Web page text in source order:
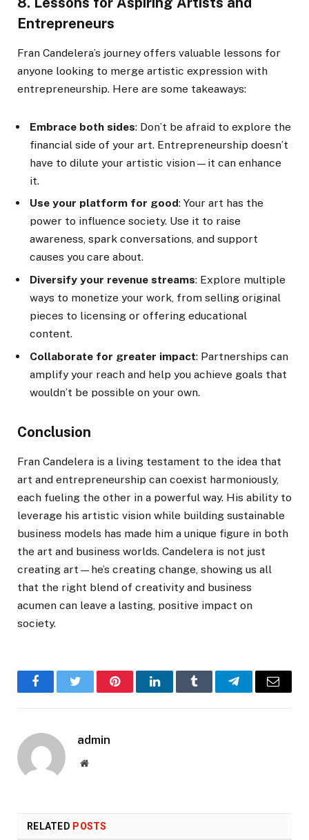
Entrepreneurs
Fran Candelera’s journey offers valuable lessons for
anyone looking to merge artistic expression with
entrepreneurship. Here are some takeaways:
Embrace both sides: Don’t be afraid to explore the
financial side of your art. Entrepreneurship doesn’t
have to dilute your artistic vision—it can enhance
it.
Use your platform for good: Your art has the
power to influence society. Use it to raise
awareness, spark conversations, and support
causes you care about.
Diversify your revenue streams: Explore multiple
ways to monetize your work, from selling original
pieces to licensing or offering educational
content.
Collaborate for greater impact: Partnerships can
amplify your reach and help you achieve goals that
wouldn’t be possible on your own.
Conclusion
Fran Candelera is a living testament to the idea that
art and entrepreneurship can coexist harmoniously,
each fueling the other in a powerful way. His ability to
leverage his artistic vision while building sustainable
business models has made him a unique figure in both
the art and business worlds. Candelera is not just
creating art—he’s creating change, showing us all
that the right blend of creativity and business
acumen can leave a lasting, positive impact on
society.
FacebookTwitter PinterestLinkedInTumblr TelegramEmail
admin
Website
RELATED POSTS